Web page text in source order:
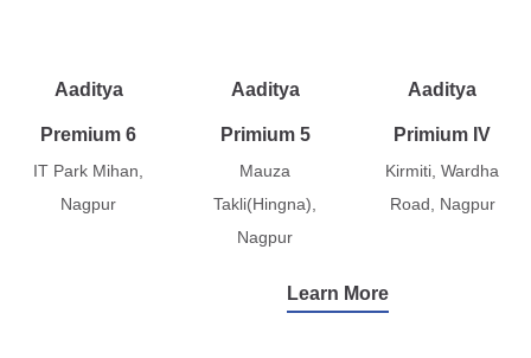
Aaditya
Premium 6
IT Park Mihan,
Nagpur
Aaditya
Primium 5
Mauza
Takli(Hingna),
Nagpur
Aaditya
Primium IV
Kirmiti, Wardha
Road, Nagpur
Learn More